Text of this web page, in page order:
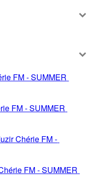
FM - SUMMER
FM - SUMMER
Chérie FM -
FM - SUMMER